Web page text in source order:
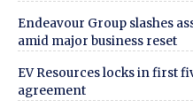
Endeavour Group slashes
amid major business reset
EV Resources locks in first
agreement